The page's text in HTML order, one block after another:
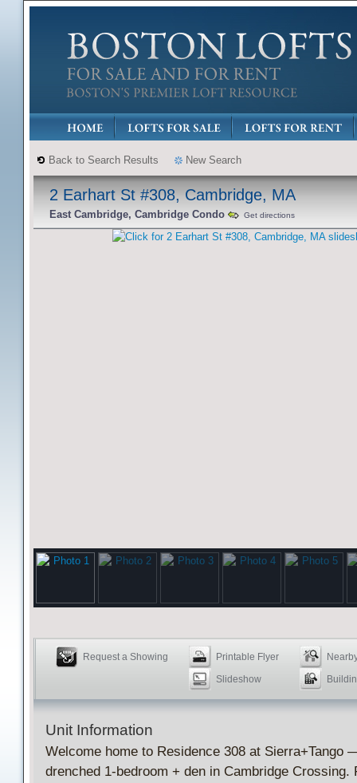
Back to Search Results New Search
2 Earhart St #308, Cambridge, MA
East Cambridge, Cambridge Condo Get directions
Request a Showing Printable Flyer
Slideshow
Unit Information
Welcome home to Residence 308 at Sierra+Tango
drenched 1-bedroom + den in Cambridge Crossing.